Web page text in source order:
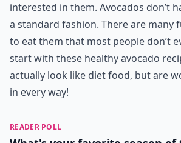
interested in them. Avocados don’t
a standard fashion. There are many
to eat them that most people don’t
start with these healthy avocado
actually look like diet food, but are
in every way!
READER POLL